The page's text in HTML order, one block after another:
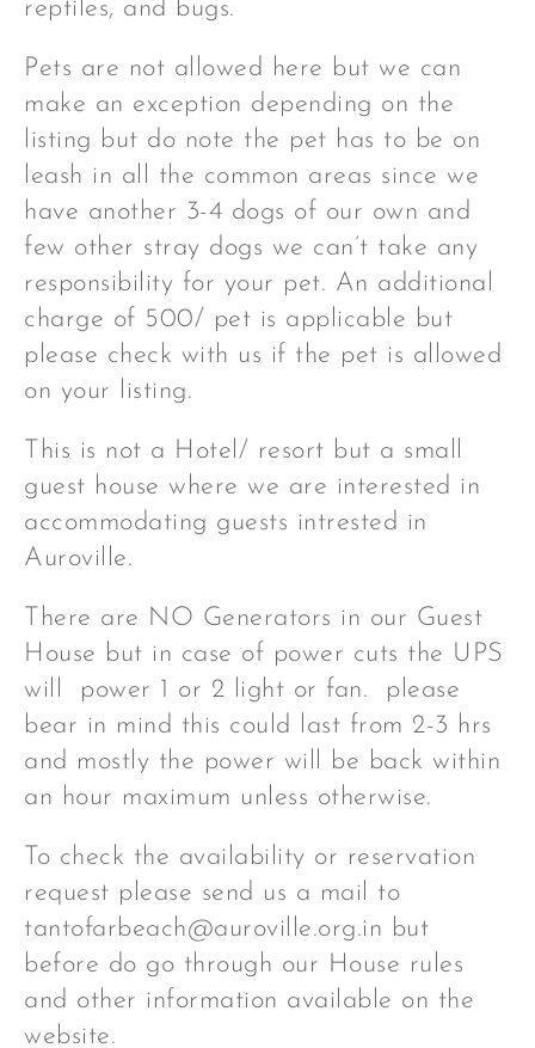
reptiles, and bugs.
Pets are not allowed here but we can
make an exception depending on the
listing but do note the pet has to be on
leash in all the common areas since we
have another 3-4 dogs of our own and
few other stray dogs we can’t take any
responsibility for your pet. An additional
charge of 500/ pet is applicable but
please check with us if the pet is allowed
on your listing.
This is not a Hotel/ resort but a small
guest house where we are interested in
accommodating guests intrested in
Auroville.
There are NO Generators in our Guest
House but in case of power cuts the UPS
will power 1 or 2 light or fan. please
bear in mind this could last from 2-3 hrs
and mostly the power will be back within
an hour maximum unless otherwise.
To check the availability or reservation
request please send us a mail to
tantofarbeach@auroville.org.in but
before do go through our House rules
and other information available on the
website.